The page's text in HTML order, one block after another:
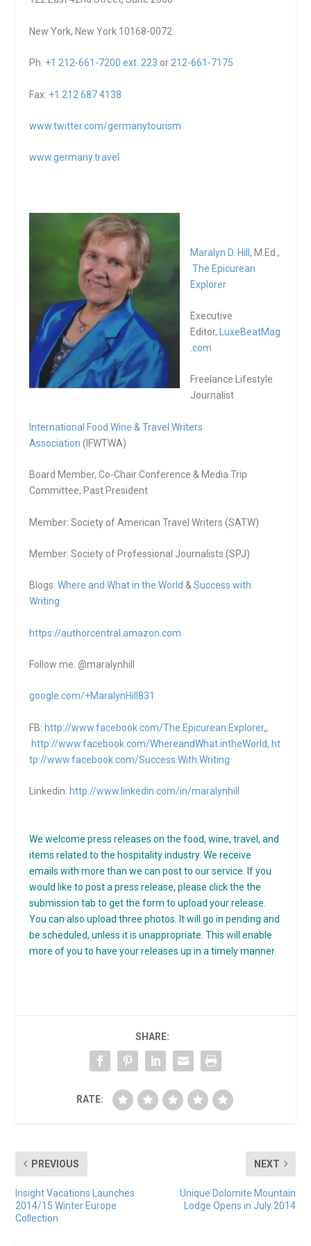
New York, New York 10168-0072
Ph: +1 212-661-7200 ext. 223 or212-661-7175
Fax: +1 212 687 4138
www.twitter.com/germanytourism
www.germany.travel
Maralyn D. Hill, M.Ed.,
The Epicurean
Explorer
Executive
Editor,
LuxeBeatMag
.com
Freelance Lifestyle
Journalist
International Food Wine & Travel Writers
Association (IFWTWA)
Board Member, Co-Chair Conference & Media Trip
Committee, Past President
Member: Society of American Travel Writers (SATW)
Member: Society of Professional Journalists (SPJ)
Blogs:Where and What in the World &Success with
Writing
https://authorcentral.amazon.com
Follow me: @maralynhill
google.com/+MaralynHill831
FB: http://www.facebook.com/The.Epicurean.Explorer,,
http://www.facebook.com/WhereandWhat.intheWorld, ht
tp://www.facebook.com/Success.With.Writing
Linkedin: http://www.linkedin.com/in/maralynhill
We welcome press releases on the food, wine, travel, and
items related to the hospitality industry. We receive
emails with more than we can post to our service. If you
would like to post a press release, please click the the
submission tab to get the form to upload your release.
You can also upload three photos. It will go in pending and
be scheduled, unless it is unappropriate. This will enable
more of you to have your releases up in a timely manner.
SHARE:
RATE:
PREVIOUS
Insight Vacations Launches
2014/15 Winter Europe
Collection
NEXT
Unique Dolomite Mountain
Lodge Opens in July 2014